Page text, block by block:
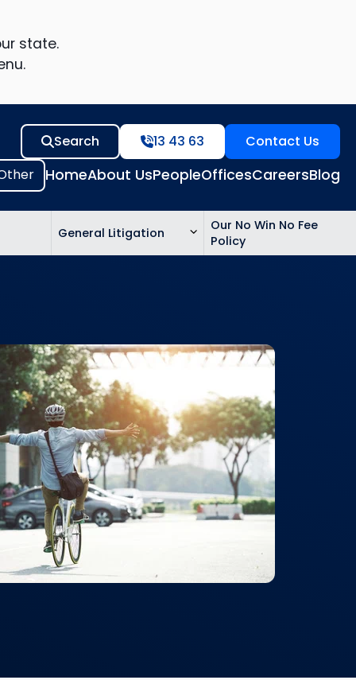
state.
HomeAbout UsPeopleOfficesCareersBlog
Search 13 43 63 Contact Us
General Litigation
Our No Win No Fee
Policy